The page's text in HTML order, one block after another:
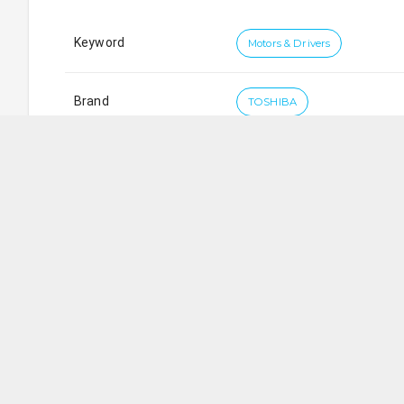
Keyword Motors & Drivers
Brand TOSHIBA